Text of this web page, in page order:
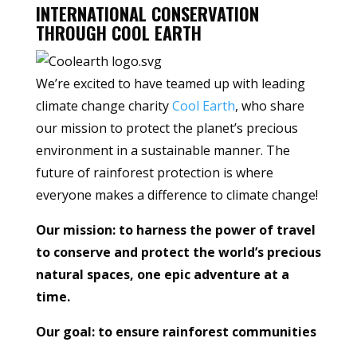
INTERNATIONAL CONSERVATION
THROUGH COOL EARTH
We’re excited to have teamed up with leading
climate change charityCool Earth, who share
our mission to protect the planet’s precious
environment in a sustainable manner. The
future of rainforest protection is where
everyone makes a difference to climate change!
Our mission: to harness the power of travel
to conserve and protect the world’s precious
natural spaces, one epic adventure at a
time.
Our goal: to ensure rainforest communities